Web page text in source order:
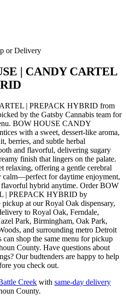
or Delivery
| CANDY CARTEL
| PREPACK HYBRID from
by the Gatsby Cannabis team for
BOW HOUSE CANDY
with a sweet, dessert-like aroma,
berries, and subtle herbal
and flavorful, delivering sugary
finish that lingers on the palate.
relaxing, offering a gentle cerebral
calm—perfect for daytime enjoyment,
flavorful hybrid anytime. Order BOW
| PREPACK HYBRID by
at our Royal Oak dispensary,
to Royal Oak, Ferndale,
Park, Birmingham, Oak Park,
and surrounding metro Detroit
shop the same menu for pickup
County. Have questions about
Our budtenders are happy to help
you check out.
Creek with same-day delivery
County.